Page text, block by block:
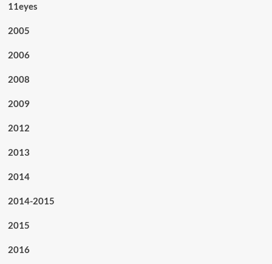
11eyes
2005
2006
2008
2009
2012
2013
2014
2014-2015
2015
2016